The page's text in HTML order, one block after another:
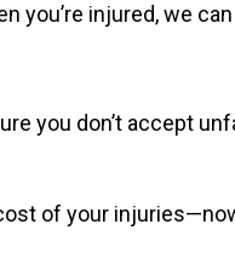
you’re injured, we can
you don’t accept
of your